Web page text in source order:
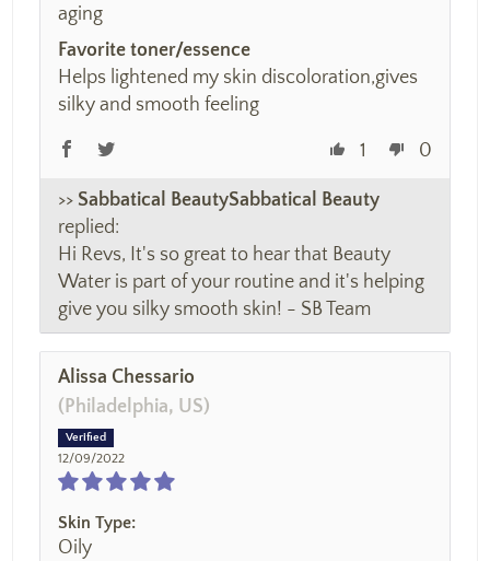
aging
Favorite toner/essence
Helps lightened my skin discoloration,gives
silky and smooth feeling
1 0
>>
Sabbatical Beauty
replied:
Hi Revs, It's so great to hear that Beauty
Water is part of your routine and it's helping
give you silky smooth skin! - SB Team
Alissa Chessario
(Philadelphia, US)
12/09/2022
Skin Type:
Oily